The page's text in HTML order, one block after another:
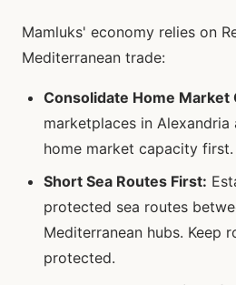
Mamluks' economy relies on
Mediterranean trade:
Consolidate Home Market
marketplaces in
home market capacity first.
Short Sea Routes First:
protected sea routes
Mediterranean hubs. Keep
protected.